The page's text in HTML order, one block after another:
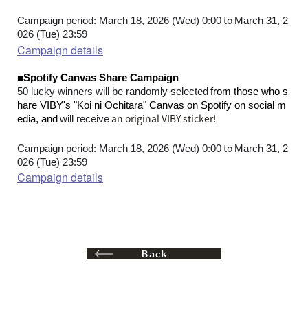
Campaign period: March 18, 2026 (Wed) 0:00to March 31, 2
026 (Tue) 23:59
Campaign details
■Spotify Canvas Share Campaign
50 lucky winners will be randomly selected from those who s
hare VIBY's "Koi ni Ochitara" Canvas on Spotify on social m
edia, and will receive an original VIBY sticker!
Campaign period: March 18, 2026 (Wed) 0:00to March 31, 2
026 (Tue) 23:59
Campaign details
Back